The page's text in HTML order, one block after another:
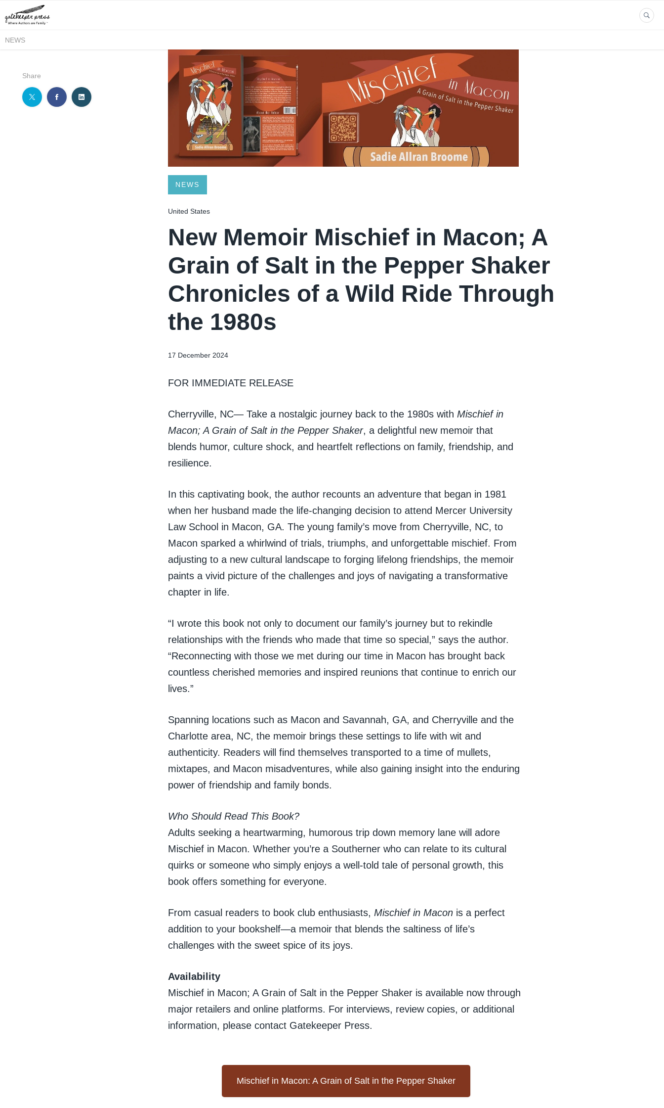
NEWS
Share
NEWS
United States
New Memoir Mischief in Macon; A
Grain of Salt in the Pepper Shaker
Chronicles of a Wild Ride Through
the 1980s
17 December 2024
FOR IMMEDIATE RELEASE
Cherryville, NC— Take a nostalgic journey back to the 1980s with Mischief in
Macon; A Grain of Salt in the Pepper Shaker, a delightful new memoir that
blends humor, culture shock, and heartfelt reflections on family, friendship, and
resilience.
In this captivating book, the author recounts an adventure that began in 1981
when her husband made the life-changing decision to attend Mercer University
Law School in Macon, GA. The young family’s move from Cherryville, NC, to
Macon sparked a whirlwind of trials, triumphs, and unforgettable mischief. From
adjusting to a new cultural landscape to forging lifelong friendships, the memoir
paints a vivid picture of the challenges and joys of navigating a transformative
chapter in life.
“I wrote this book not only to document our family’s journey but to rekindle
relationships with the friends who made that time so special,” says the author.
“Reconnecting with those we met during our time in Macon has brought back
countless cherished memories and inspired reunions that continue to enrich our
lives.”
Spanning locations such as Macon and Savannah, GA, and Cherryville and the
Charlotte area, NC, the memoir brings these settings to life with wit and
authenticity. Readers will find themselves transported to a time of mullets,
mixtapes, and Macon misadventures, while also gaining insight into the enduring
power of friendship and family bonds.
Who Should Read This Book?
Adults seeking a heartwarming, humorous trip down memory lane will adore
Mischief in Macon. Whether you’re a Southerner who can relate to its cultural
quirks or someone who simply enjoys a well-told tale of personal growth, this
book offers something for everyone.
From casual readers to book club enthusiasts, Mischief in Macon is a perfect
addition to your bookshelf—a memoir that blends the saltiness of life’s
challenges with the sweet spice of its joys.
Availability
Mischief in Macon; A Grain of Salt in the Pepper Shaker is available now through
major retailers and online platforms. For interviews, review copies, or additional
information, please contact Gatekeeper Press.
Mischief in Macon: A Grain of Salt in the Pepper Shaker